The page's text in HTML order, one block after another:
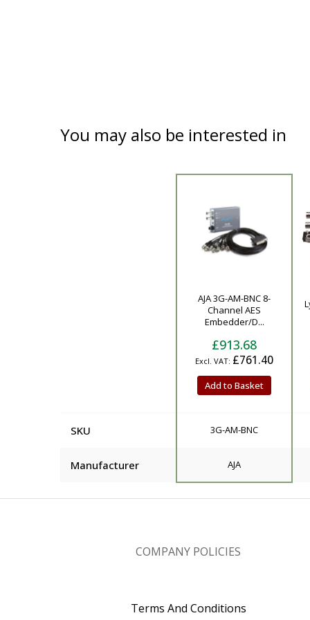
You may also be interested in
AJA 3G-AM-BNC 8-
Channel AES
Embedder/D...
£913.68
£761.40
Add to Basket
SKU 3G-AM-BNC
Manufacturer AJA
COMPANY POLICIES
Terms And Conditions